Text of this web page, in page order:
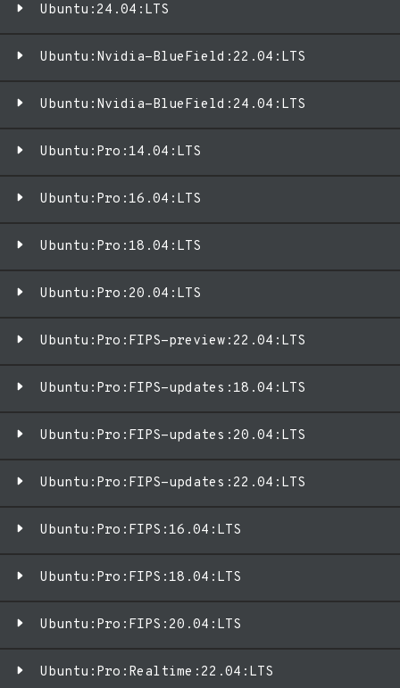
Ubuntu:24.04:LTS
Ubuntu:Nvidia-BlueField:22.04:LTS
Ubuntu:Nvidia-BlueField:24.04:LTS
Ubuntu:Pro:14.04:LTS
Ubuntu:Pro:16.04:LTS
Ubuntu:Pro:18.04:LTS
Ubuntu:Pro:20.04:LTS
Ubuntu:Pro:FIPS-preview:22.04:LTS
Ubuntu:Pro:FIPS-updates:18.04:LTS
Ubuntu:Pro:FIPS-updates:20.04:LTS
Ubuntu:Pro:FIPS-updates:22.04:LTS
Ubuntu:Pro:FIPS:16.04:LTS
Ubuntu:Pro:FIPS:18.04:LTS
Ubuntu:Pro:FIPS:20.04:LTS
Ubuntu:Pro:Realtime:22.04:LTS